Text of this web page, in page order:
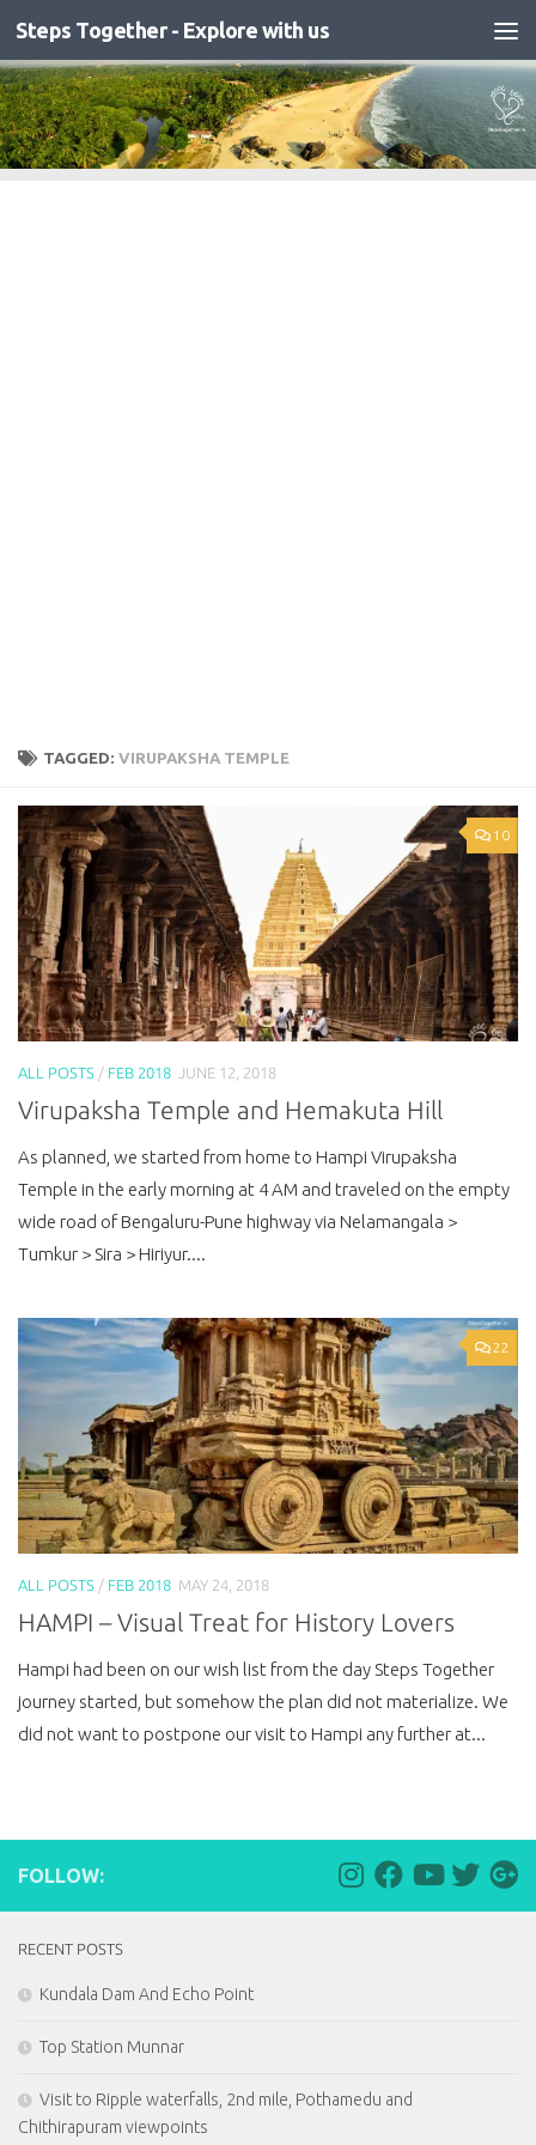
Skip to content
Steps Together - Explore with us
TAGGED:VIRUPAKSHA TEMPLE
10
ALL POSTS / FEB 2018 JUNE 12, 2018
Virupaksha Temple and Hemakuta Hill
As planned, we started from home to Hampi Virupaksha
Temple in the early morning at 4 AM and traveled on the empty
wide road of Bengaluru-Pune highway via Nelamangala >
Tumkur > Sira > Hiriyur....
22
ALL POSTS / FEB 2018 MAY 24, 2018
HAMPI – Visual Treat for History Lovers
Hampi had been on our wish list from the day Steps Together
journey started, but somehow the plan did not materialize. We
did not want to postpone our visit to Hampi any further at...
FOLLOW:
RECENT POSTS
Kundala Dam And Echo Point
Top Station Munnar
Visit to Ripple waterfalls, 2nd mile, Pothamedu and
Chithirapuram viewpoints